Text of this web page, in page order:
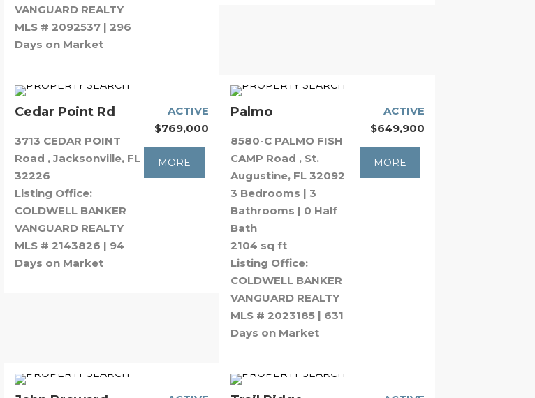
VANGUARD REALTY
MLS # 2092537 | 296
Days on Market
Cedar Point Rd
3713 CEDAR POINT
Road , Jacksonville, FL
32226
Listing Office:
COLDWELL BANKER
VANGUARD REALTY
MLS # 2143826 | 94
Days on Market
ACTIVE
$769,000
MORE
Palmo
8580-C PALMO FISH
CAMP Road , St.
Augustine, FL 32092
3 Bedrooms | 3
Bathrooms | 0 Half
Bath
2104 sq ft
Listing Office:
COLDWELL BANKER
VANGUARD REALTY
MLS # 2023185 | 631
Days on Market
ACTIVE
$649,900
MORE